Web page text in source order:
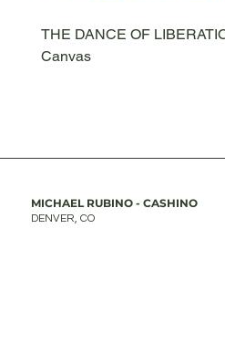
THE DANCE OF
Canvas
MICHAEL RUBINO - CASHINO
DENVER, CO